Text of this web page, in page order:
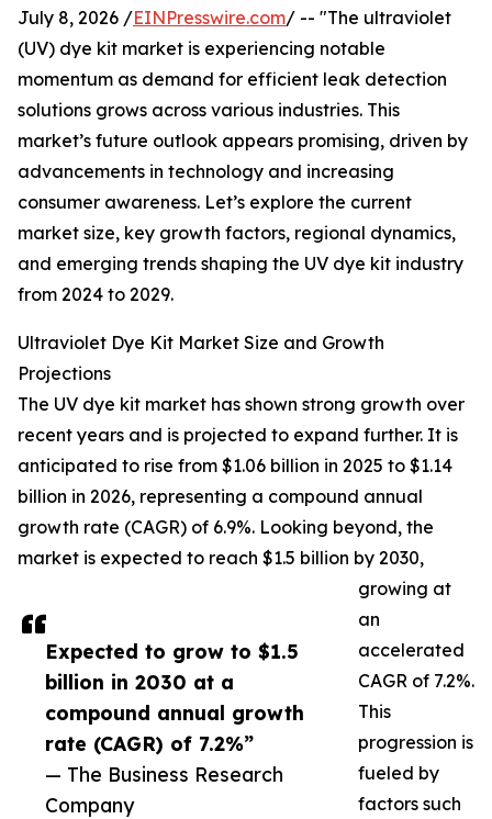
Expected to grow to $1.5
billion in 2030 at a
compound annual growth
rate (CAGR) of 7.2%”
— The Business Research
Company
July 8, 2026 /EINPresswire.com/ -- "The ultraviolet
(UV) dye kit market is experiencing notable
momentum as demand for efficient leak detection
solutions grows across various industries. This
market’s future outlook appears promising, driven by
advancements in technology and increasing
consumer awareness. Let’s explore the current
market size, key growth factors, regional dynamics,
and emerging trends shaping the UV dye kit industry
from 2024 to 2029.
Ultraviolet Dye Kit Market Size and Growth
Projections
The UV dye kit market has shown strong growth over
recent years and is projected to expand further. It is
anticipated to rise from $1.06 billion in 2025 to $1.14
billion in 2026, representing a compound annual
growth rate (CAGR) of 6.9%. Looking beyond, the
market is expected to reach $1.5 billion by 2030,
growing at
an
accelerated
CAGR of 7.2%.
This
progression is
fueled by
factors such